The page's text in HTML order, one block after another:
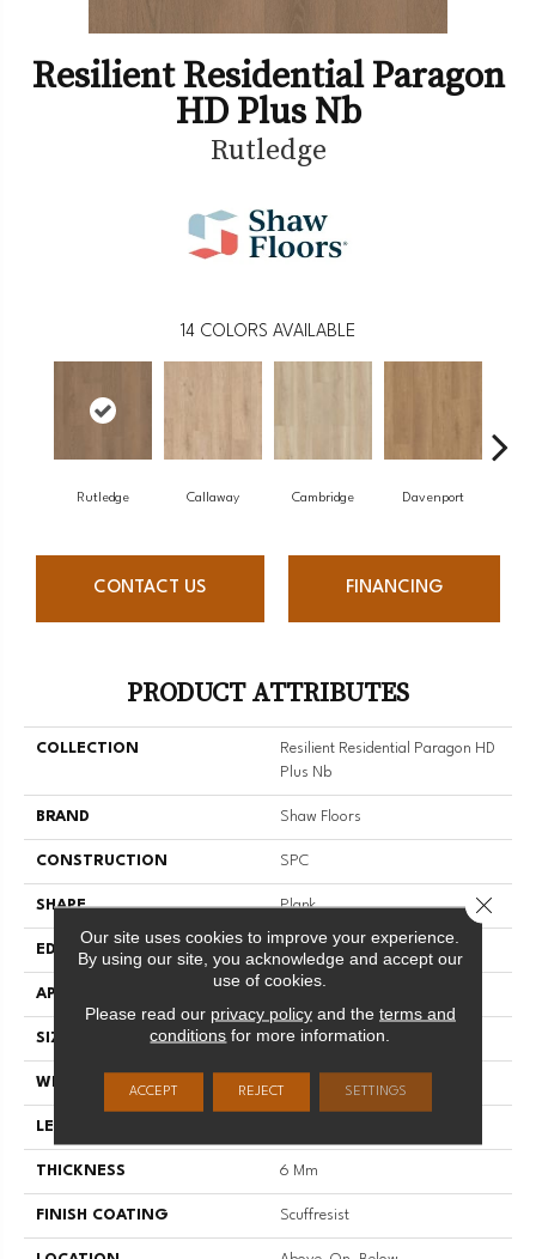
Resilient Residential Paragon
HD Plus Nb
Rutledge
14 COLORS AVAILABLE
Rutledge Callaway Cambridge Davenport
CONTACT US FINANCING
PRODUCT ATTRIBUTES
COLLECTION
Resilient Residential Paragon HD
Plus Nb
BRAND Shaw Floors
CONSTRUCTION SPC
SHAPE Plank
EDGE PRESSED BEVEL
APPLICATION
SIZE 7" X 48"
WIDTH 7"
LENGTH
THICKNESS 6 Mm
FINISH COATING Scuffresist
Our site uses cookies to improve your experience.
By using our site, you acknowledge and accept our
use of cookies.
Please read our privacy policyand the terms and
conditions for more information.
ACCEPT REJECT SETTINGS
Close